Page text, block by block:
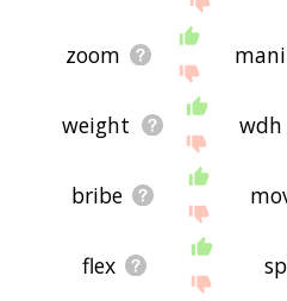
zoom
weight wdh
bribe
flex